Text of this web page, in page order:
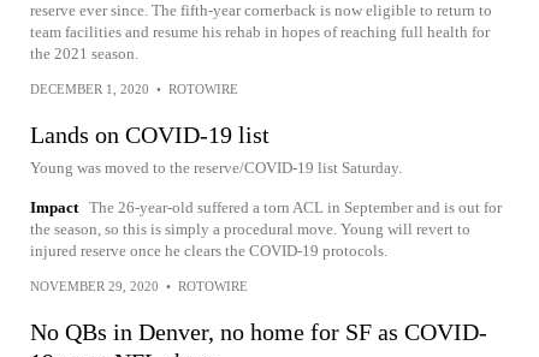
reserve ever since. The fifth-year cornerback is now eligible to return to
team facilities and resume his rehab in hopes of reaching full health for
the 2021 season.
DECEMBER 1, 2020 • ROTOWIRE
Lands on COVID-19 list
Young was moved to the reserve/COVID-19 list Saturday.
Impact The 26-year-old suffered a torn ACL in September and is out for
the season, so this is simply a procedural move. Young will revert to
injured reserve once he clears the COVID-19 protocols.
NOVEMBER 29, 2020 • ROTOWIRE
No QBs in Denver, no home for SF as COVID-